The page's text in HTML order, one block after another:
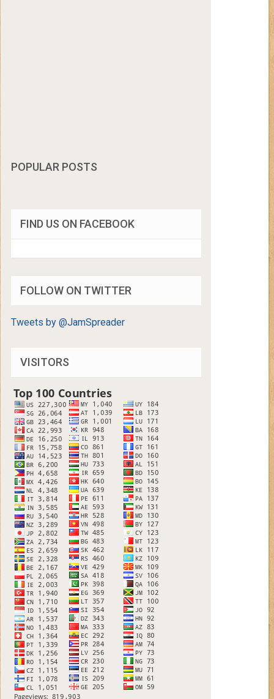
POPULAR POSTS
FIND US ON FACEBOOK
FOLLOW ON TWITTER
Tweets by @JamSpreader
VISITORS